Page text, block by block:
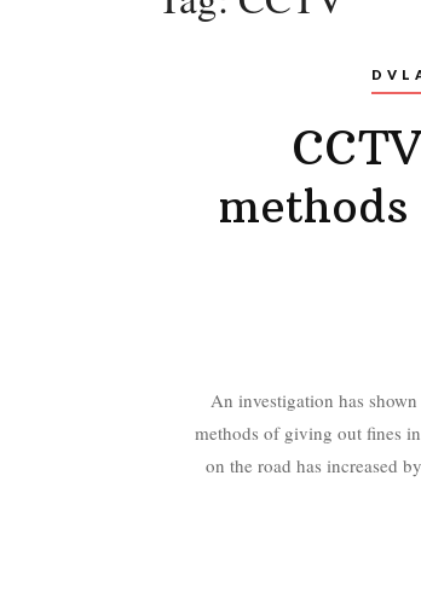
An investigation has
methods of giving out fines
on the road has increased